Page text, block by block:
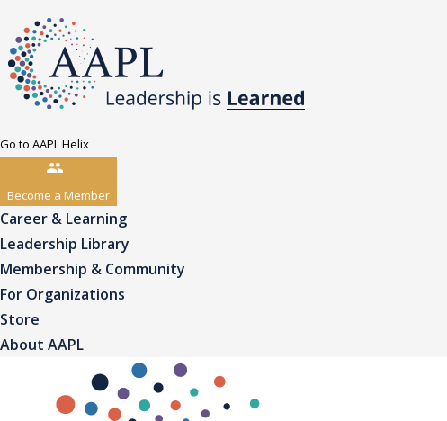
Go to AAPL Helix
Become a Member
Career & Learning
Leadership Library
Membership & Community
For Organizations
Store
About AAPL